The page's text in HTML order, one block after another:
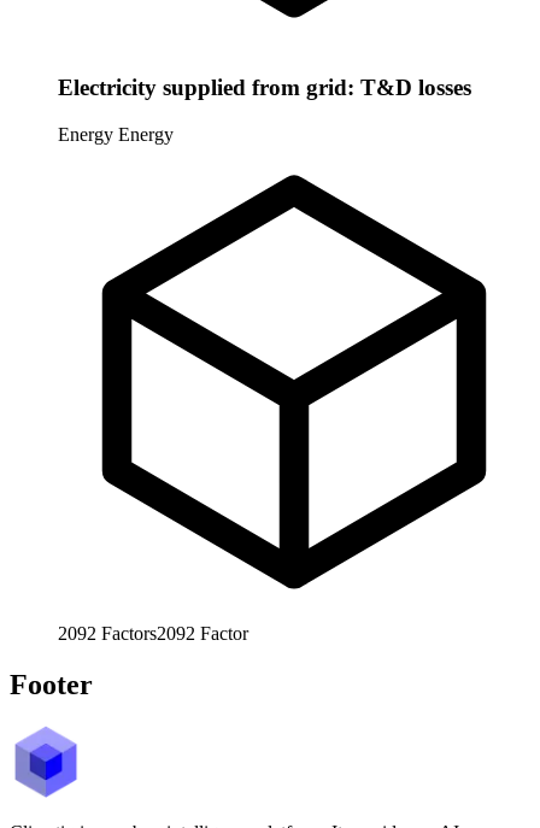
Electricity supplied from grid: T&D losses
Energy Energy
2092 Factors2092 Factor
Footer